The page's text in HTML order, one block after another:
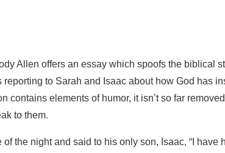
Allen offers an essay which spoofs the biblical
to Sarah and Isaac about how God has
contains elements of humor, it isn’t so far
to them.
the night and said to his only son, Isaac, “I have